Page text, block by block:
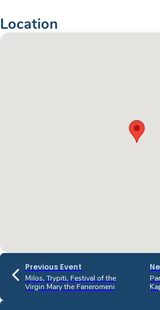
Location
Previous Event
Milos, Trypiti, Festival of the
Virgin Mary the Faneromeni